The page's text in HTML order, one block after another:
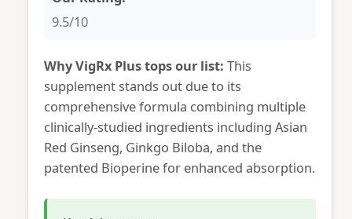
9.5/10
Why VigRx Plus tops our list: This
supplement stands out due to its
comprehensive formula combining multiple
clinically-studied ingredients including Asian
Red Ginseng, Ginkgo Biloba, and the
patented Bioperine for enhanced absorption.